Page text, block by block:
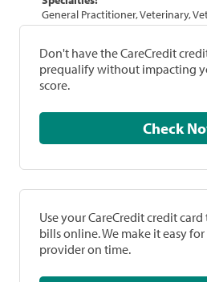
General Practitioner, Veterinary,
Don't have the CareCredit
prequalify without impacting
score.
Use your CareCredit credit
bills online. We make it easy
provider on time.